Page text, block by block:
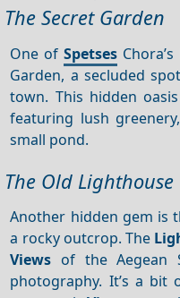
The Secret Garden
One ofSpetses
Garden, a secluded
town. This hidden
featuring lush
small pond.
The Old Lighthouse
Another hidden gem is
a rocky outcrop. The
Views of the Aegean
photography. It’s a